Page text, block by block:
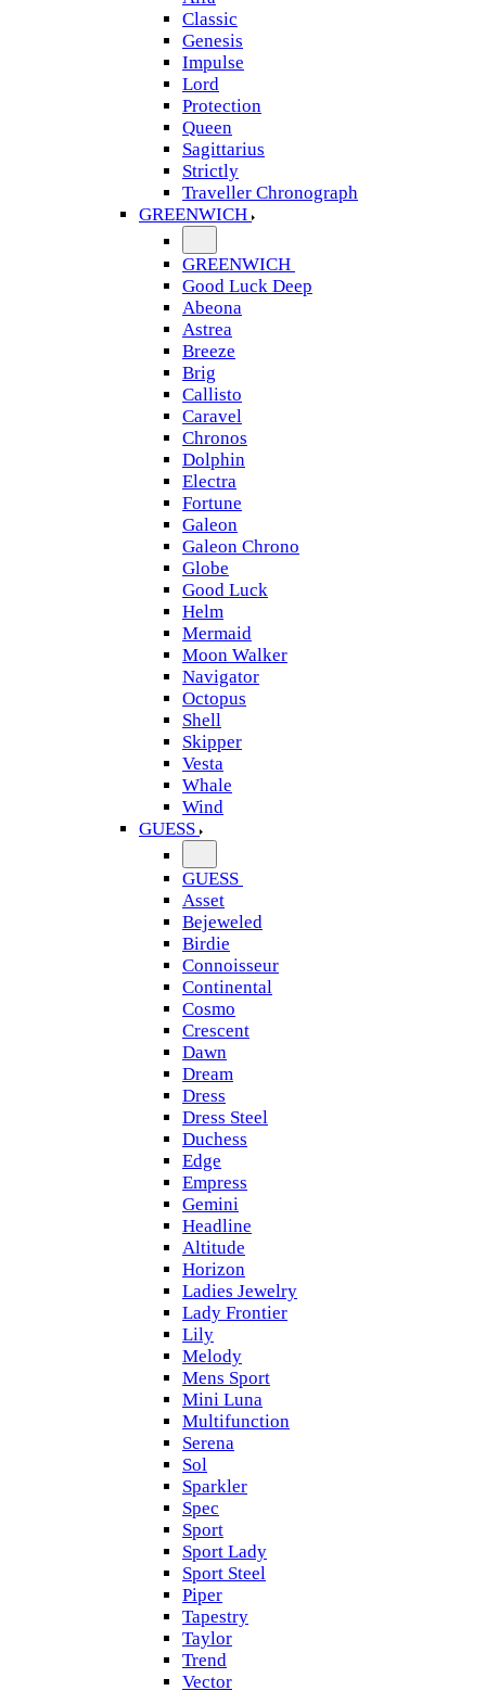
Classic
Genesis
Impulse
Lord
Protection
Queen
Sagittarius
Strictly
Traveller Chronograph
GREENWICH
GREENWICH
Good Luck Deep
Abeona
Astrea
Breeze
Brig
Callisto
Caravel
Chronos
Dolphin
Electra
Fortune
Galeon
Galeon Chrono
Globe
Good Luck
Helm
Mermaid
Moon Walker
Navigator
Octopus
Shell
Skipper
Vesta
Whale
Wind
GUESS
GUESS
Asset
Bejeweled
Birdie
Connoisseur
Continental
Cosmo
Crescent
Dawn
Dream
Dress
Dress Steel
Duchess
Edge
Empress
Gemini
Headline
Altitude
Horizon
Ladies Jewelry
Lady Frontier
Lily
Melody
Mens Sport
Mini Luna
Multifunction
Serena
Sol
Sparkler
Spec
Sport
Sport Lady
Sport Steel
Piper
Tapestry
Taylor
Trend
Vector